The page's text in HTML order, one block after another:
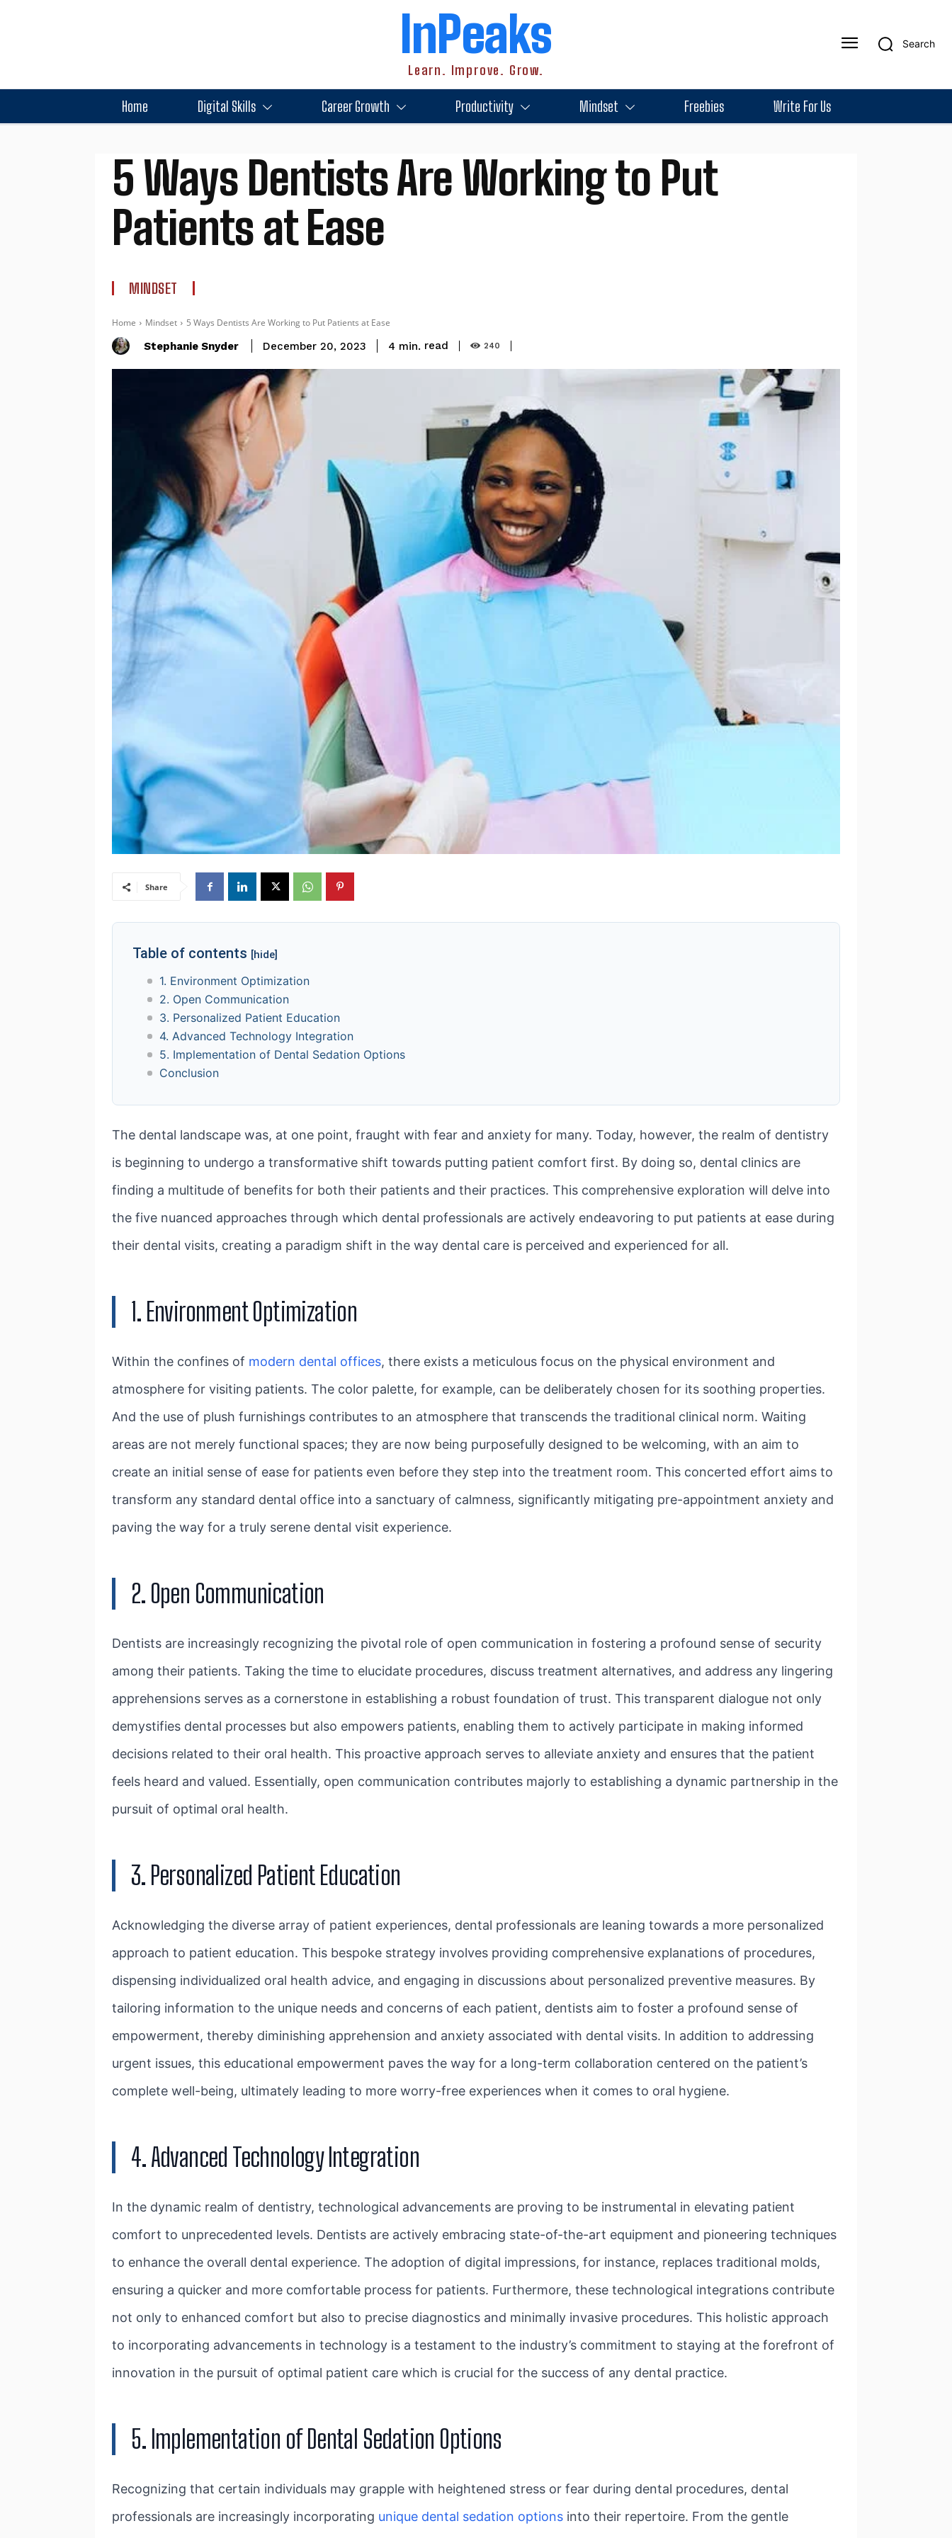
InPeaks
Learn. Improve. Grow.
Search
Home Digital Skills Career Growth Productivity Mindset Freebies Write For Us
5 Ways Dentists Are Working to Put
Patients at Ease
MINDSET
Home Mindset 5 Ways Dentists Are Working to Put Patients at Ease
Stephanie Snyder December 20, 2023 4 min. read 240
Share
Table of contents [hide]
1. Environment Optimization
2. Open Communication
3. Personalized Patient Education
4. Advanced Technology Integration
5. Implementation of Dental Sedation Options
Conclusion
The dental landscape was, at one point, fraught with fear and anxiety for many. Today, however, the realm of dentistry
is beginning to undergo a transformative shift towards putting patient comfort first. By doing so, dental clinics are
finding a multitude of benefits for both their patients and their practices. This comprehensive exploration will delve into
the five nuanced approaches through which dental professionals are actively endeavoring to put patients at ease during
their dental visits, creating a paradigm shift in the way dental care is perceived and experienced for all.
1. Environment Optimization
Within the confines of modern dental offices, there exists a meticulous focus on the physical environment and
atmosphere for visiting patients. The color palette, for example, can be deliberately chosen for its soothing properties.
And the use of plush furnishings contributes to an atmosphere that transcends the traditional clinical norm. Waiting
areas are not merely functional spaces; they are now being purposefully designed to be welcoming, with an aim to
create an initial sense of ease for patients even before they step into the treatment room. This concerted effort aims to
transform any standard dental office into a sanctuary of calmness, significantly mitigating pre-appointment anxiety and
paving the way for a truly serene dental visit experience.
2. Open Communication
Dentists are increasingly recognizing the pivotal role of open communication in fostering a profound sense of security
among their patients. Taking the time to elucidate procedures, discuss treatment alternatives, and address any lingering
apprehensions serves as a cornerstone in establishing a robust foundation of trust. This transparent dialogue not only
demystifies dental processes but also empowers patients, enabling them to actively participate in making informed
decisions related to their oral health. This proactive approach serves to alleviate anxiety and ensures that the patient
feels heard and valued. Essentially, open communication contributes majorly to establishing a dynamic partnership in the
pursuit of optimal oral health.
3. Personalized Patient Education
Acknowledging the diverse array of patient experiences, dental professionals are leaning towards a more personalized
approach to patient education. This bespoke strategy involves providing comprehensive explanations of procedures,
dispensing individualized oral health advice, and engaging in discussions about personalized preventive measures. By
tailoring information to the unique needs and concerns of each patient, dentists aim to foster a profound sense of
empowerment, thereby diminishing apprehension and anxiety associated with dental visits. In addition to addressing
urgent issues, this educational empowerment paves the way for a long-term collaboration centered on the patient’s
complete well-being, ultimately leading to more worry-free experiences when it comes to oral hygiene.
4. Advanced Technology Integration
In the dynamic realm of dentistry, technological advancements are proving to be instrumental in elevating patient
comfort to unprecedented levels. Dentists are actively embracing state-of-the-art equipment and pioneering techniques
to enhance the overall dental experience. The adoption of digital impressions, for instance, replaces traditional molds,
ensuring a quicker and more comfortable process for patients. Furthermore, these technological integrations contribute
not only to enhanced comfort but also to precise diagnostics and minimally invasive procedures. This holistic approach
to incorporating advancements in technology is a testament to the industry’s commitment to staying at the forefront of
innovation in the pursuit of optimal patient care which is crucial for the success of any dental practice.
5. Implementation of Dental Sedation Options
Recognizing that certain individuals may grapple with heightened stress or fear during dental procedures, dental
professionals are increasingly incorporating unique dental sedation options into their repertoire. From the gentle